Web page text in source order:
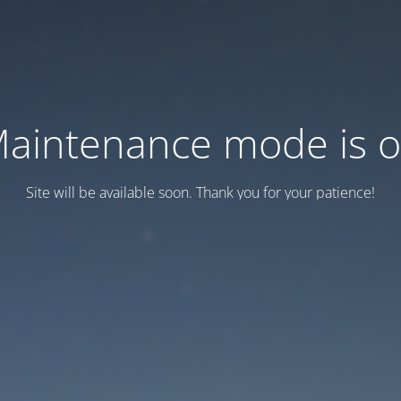
mode is
Site will be available soon. Thank you for your patience!